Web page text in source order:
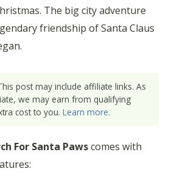
The big city adventure
friendship of Santa Claus
post may include affiliate links. As
we may earn from qualifying
cost to you. Learn more.
For Santa Pawscomes with